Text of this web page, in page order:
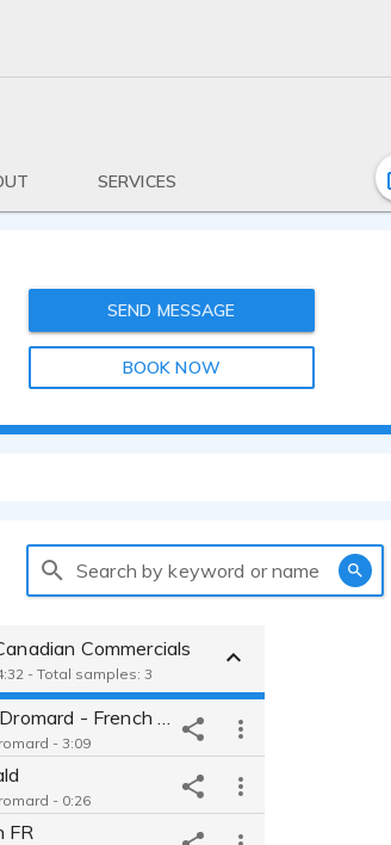
SERVICES
SEND MESSAGE
BOOK NOW
Search by keyword or name
Commercials
- Total samples: 3
- 3:09
- 0:26
FR